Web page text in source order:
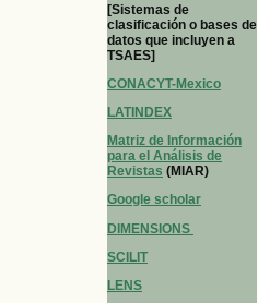
[Sistemas de
clasificación o bases de
datos que incluyen a
TSAES]
CONACYT-Mexico
LATINDEX
Matriz de Información
para el Análisis de
Revistas (MIAR)
Google scholar
DIMENSIONS
SCILIT
LENS